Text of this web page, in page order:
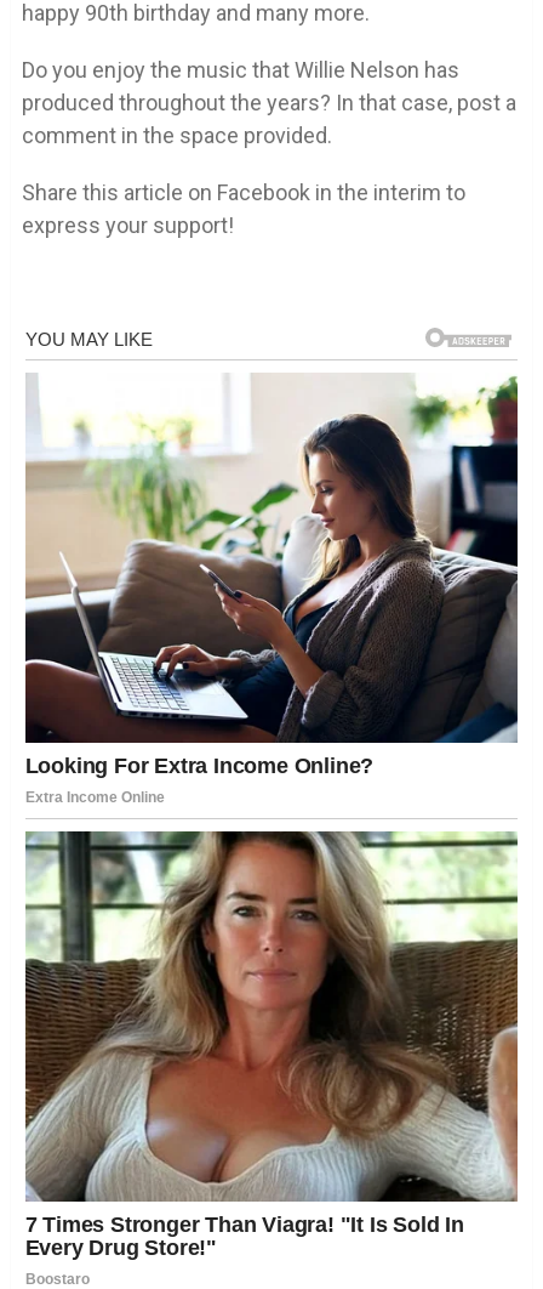
happy 90th birthday and many more.
Do you enjoy the music that Willie Nelson has
produced throughout the years? In that case, post a
comment in the space provided.
Share this article on Facebook in the interim to
express your support!